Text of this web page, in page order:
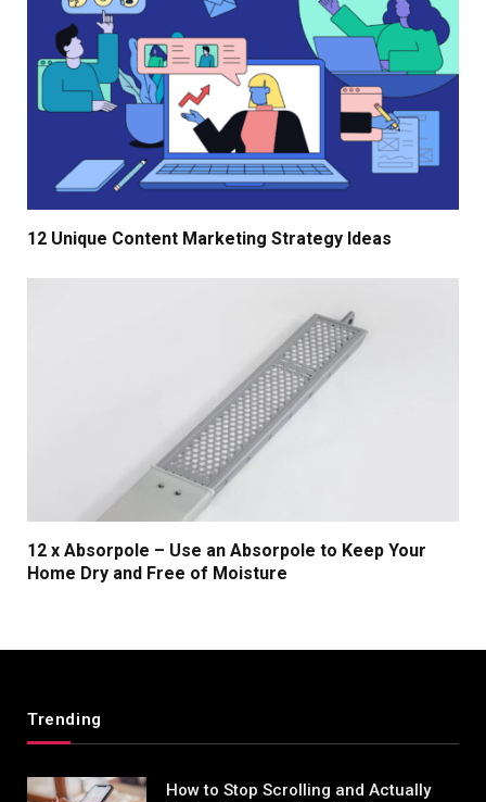
12 Unique Content Marketing Strategy Ideas
12 x Absorpole – Use an Absorpole to Keep Your
Home Dry and Free of Moisture
Trending
How to Stop Scrolling and Actually